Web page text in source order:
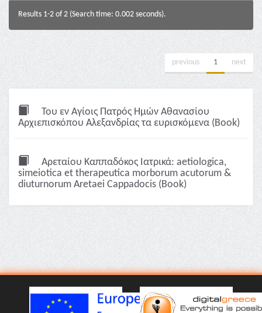
Results 1-2 of 2 (Search time: 0.002 seconds).
previous 1 next
Του εν Αγίοις Πατρός Ημών Αθανασίου
Αρχιεπισκόπου Αλεξανδρίας τα ευρισκόμενα (Book)
Αρεταίου Καππαδόκος Ιατρικά: aetiologica,
simeiotica et therapeutica morborum acutorum &
diuturnorum Aretaei Cappadocis (Book)